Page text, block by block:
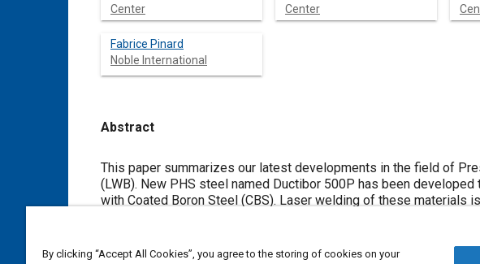
Center
Center
Fabrice Pinard
Noble International
Abstract
Content
This paper summarizes our latest developments in the field of
(LWB). New PHS steel named Ductibor 500P has been
with Coated Boron Steel (CBS). Laser welding of these
laser welded specimens. Mass analysis and crash simulations
analyzed. For these applications weight savings ranging from 4.1
By clicking “Accept All Cookies”, you agree to the storing of cookies on your